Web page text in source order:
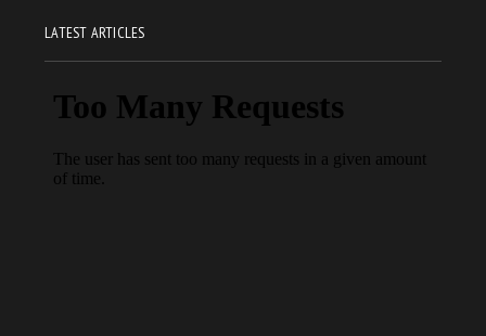
LATEST ARTICLES